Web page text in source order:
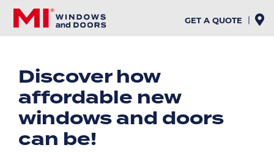
Skip
main
GET A QUOTE
Discover how
affordable new
windows and doors
can be!